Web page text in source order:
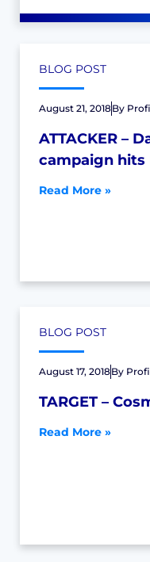
BLOG POST
August 21, 2018By
ATTACKER –
campaign hits
Read More »
BLOG POST
August 17, 2018By
TARGET –
Read More »